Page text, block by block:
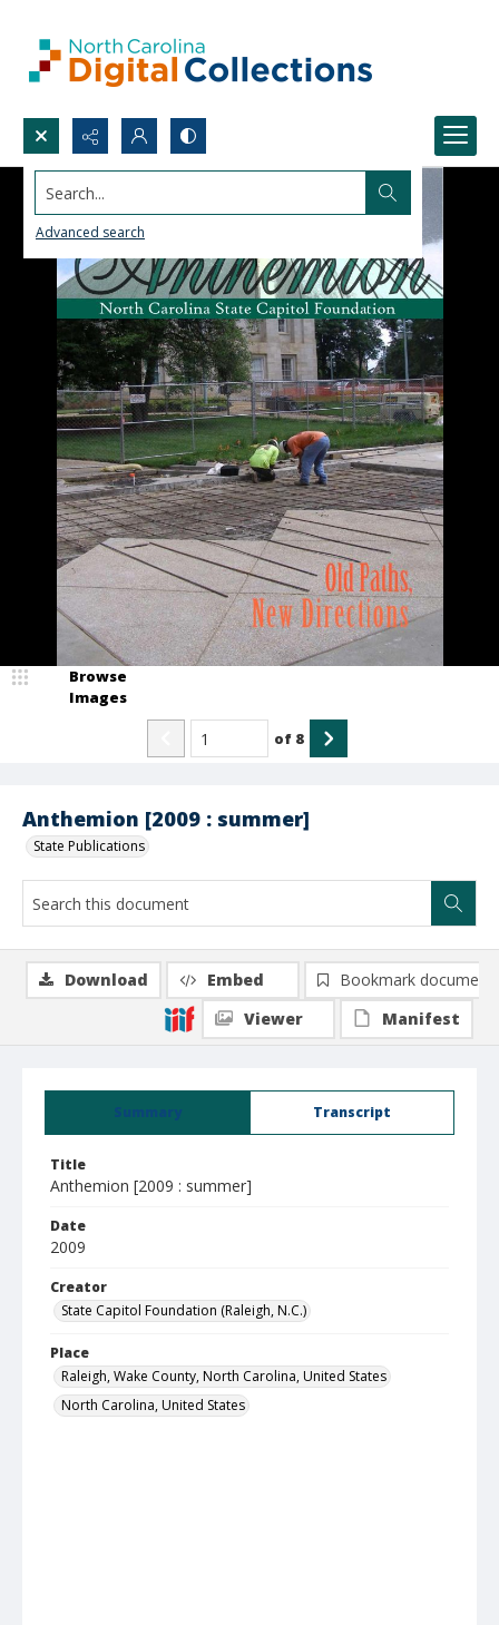
Search...
Advanced search
Anthemion [2009 : summer]
State Publications
Browse
Images
of 8
Summary Transcript
Title
Anthemion [2009 : summer]
Date
2009
Creator
State Capitol Foundation (Raleigh, N.C.)
Place
Raleigh, Wake County, North Carolina, United States
North Carolina, United States
Download Embed
Bookmark document
Viewer
Manifest